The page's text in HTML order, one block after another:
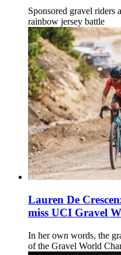
Sponsored gravel riders
rainbow jersey battle
Lauren De
miss UCI Gravel
In her own words, the
of the Gravel World